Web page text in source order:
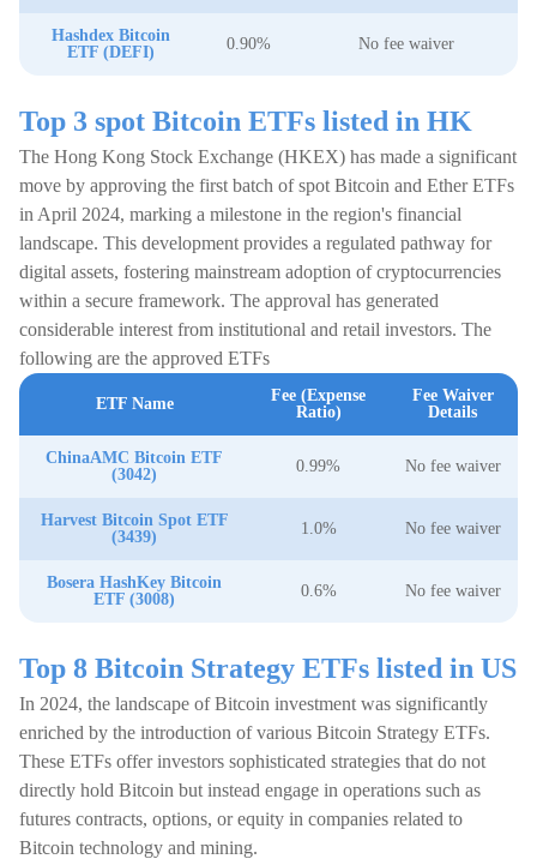
Hashdex Bitcoin
ETF (DEFI)
0.90% No fee waiver
Top 3 spot Bitcoin ETFs listed in HK
The Hong Kong Stock Exchange (HKEX) has made a significant
move by approving the first batch of spot Bitcoin and Ether ETFs
in April 2024, marking a milestone in the region's financial
landscape. This development provides a regulated pathway for
digital assets, fostering mainstream adoption of cryptocurrencies
within a secure framework. The approval has generated
considerable interest from institutional and retail investors. The
following are the approved ETFs
ETF Name
Fee (Expense
Ratio)
Fee Waiver
Details
ChinaAMC Bitcoin ETF
(3042)
0.99% No fee waiver
Harvest Bitcoin Spot ETF
(3439)
1.0% No fee waiver
Bosera HashKey Bitcoin
ETF (3008)
0.6% No fee waiver
Top 8 Bitcoin Strategy ETFs listed in US
In 2024, the landscape of Bitcoin investment was significantly
enriched by the introduction of various Bitcoin Strategy ETFs.
These ETFs offer investors sophisticated strategies that do not
directly hold Bitcoin but instead engage in operations such as
futures contracts, options, or equity in companies related to
Bitcoin technology and mining.